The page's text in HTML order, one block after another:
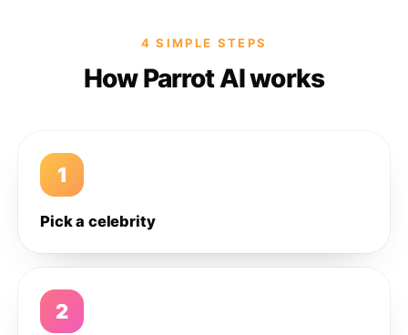
4 SIMPLE STEPS
How Parrot AI works
1
Pick a celebrity
2